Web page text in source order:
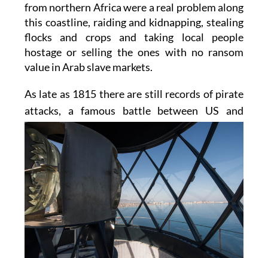
from northern Africa were a real problem along
this coastline, raiding and kidnapping, stealing
flocks and crops and taking local people
hostage or selling the ones with no ransom
value in Arab slave markets.
As late as 1815 there are still records of pirate
attacks, a famous battle between US and